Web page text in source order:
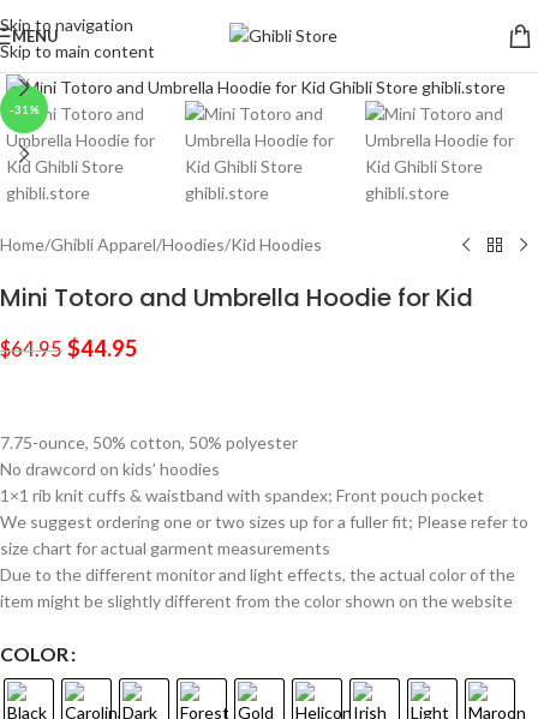
Skip to navigation
Skip to main content
MENU
-31%
Click to enlarge
Home/Ghibli Apparel/Hoodies/Kid Hoodies
Mini Totoro and Umbrella Hoodie for Kid
$64.95 $44.95
7.75-ounce, 50% cotton, 50% polyester
No drawcord on kids’ hoodies
1×1 rib knit cuffs & waistband with spandex; Front pouch pocket
We suggest ordering one or two sizes up for a fuller fit; Please refer to
size chart for actual garment measurements
Due to the different monitor and light effects, the actual color of the
item might be slightly different from the color shown on the website
COLOR